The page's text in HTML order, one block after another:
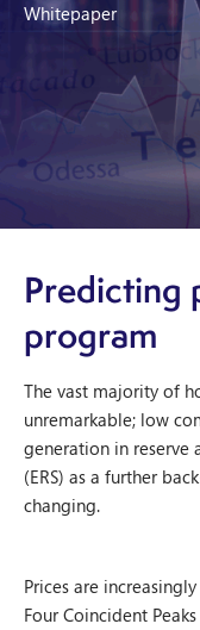
Whitepaper
Predicting
program
The vast majority of
unremarkable; low
generation in reserve
(ERS) as a further
changing.
Prices are
Four Coincident